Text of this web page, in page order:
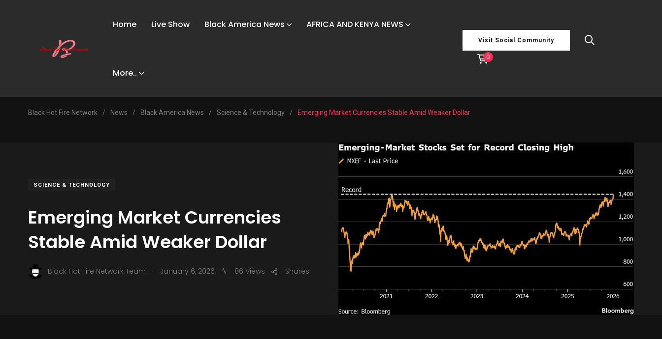
Home Live Show Black America News AFRICA AND KENYA NEWS
More..
Visit Social Community
0
Black Hot Fire Network / News / Black America News / Science & Technology / Emerging Market Currencies Stable Amid Weaker Dollar
SCIENCE & TECHNOLOGY
Emerging Market Currencies
Stable Amid Weaker Dollar
Black Hot Fire Network Team . January 6, 2026 86 Views Shares